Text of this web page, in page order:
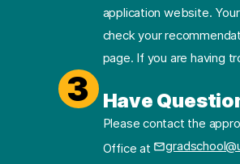
application website.
check your
page. If you are having
3 Have
Please contact the
Office at